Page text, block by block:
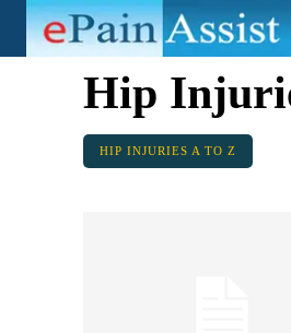
Hip
HIP INJURIES A TO Z